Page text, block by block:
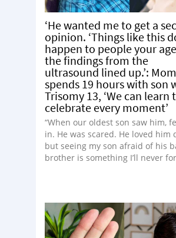
‘He wanted me to get a
opinion. ‘Things like this
happen to people your
the findings from the
ultrasound lined up.’: Mom
spends 19 hours with son
Trisomy 13, ‘We can learn
celebrate every moment’
“When our oldest son saw him,
in. He was scared. He loved him
but seeing my son afraid of his
brother is something I’ll never